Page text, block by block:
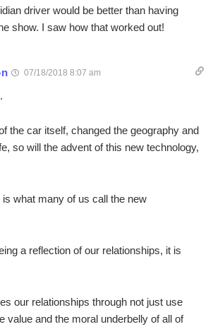
driver would be better than having
show. I saw how that worked out!
07/18/2018 8:07 am
the car itself, changed the geography and
so will the advent of this new technology,
what many of us call the new
a reflection of our relationships, it is
our relationships through not just use
value and the moral underbelly of all of